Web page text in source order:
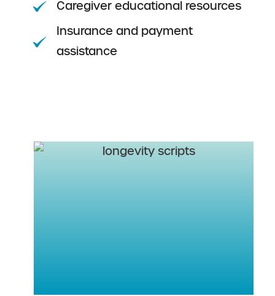
Caregiver educational resources
Insurance and payment
assistance